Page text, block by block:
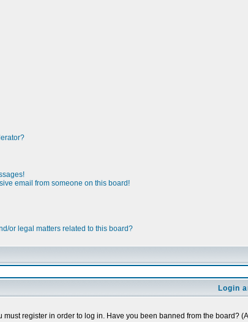
email from someone on this board!
or legal matters related to this board?
Login
must register in order to log in. Have you been banned from the